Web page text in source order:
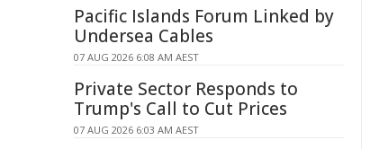
Pacific Islands Forum Linked by
Undersea Cables
07 AUG 2026 6:08 AM AEST
Private Sector Responds to
Trump's Call to Cut Prices
07 AUG 2026 6:03 AM AEST